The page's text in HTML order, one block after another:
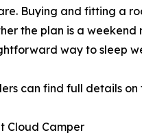
Buying and fitting a
the plan is a
way to sleep
can find full details
Cloud Camper